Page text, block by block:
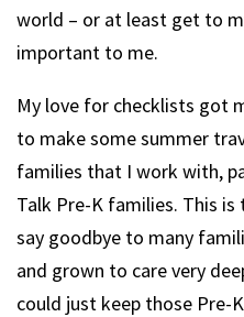
world – or at least get to
important to me.
My love for checklists got
to make some summer
families that I work with,
Talk Pre-K families. This
say goodbye to many
and grown to care very
could just keep those Pre-